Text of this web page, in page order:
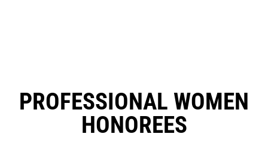
PROFESSIONAL WOMEN
HONOREES